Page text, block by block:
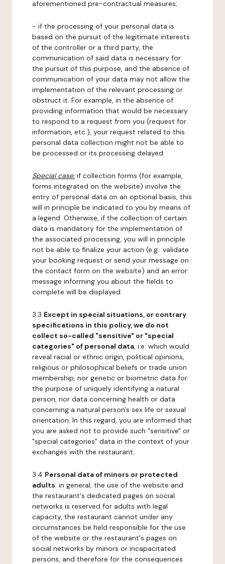
aforementioned pre-contractual measures;
- if the processing of your personal data is
based on the pursuit of the legitimate interests
of the controller or a third party, the
communication of said data is necessary for
the pursuit of this purpose, and the absence of
communication of your data may not allow the
implementation of the relevant processing or
obstruct it. For example, in the absence of
providing information that would be necessary
to respond to a request from you (request for
information, etc.), your request related to this
personal data collection might not be able to
be processed or its processing delayed.
Special case:if collection forms (for example,
forms integrated on the website) involve the
entry of personal data on an optional basis, this
will in principle be indicated to you by means of
a legend. Otherwise, if the collection of certain
data is mandatory for the implementation of
the associated processing, you will in principle
not be able to finalize your action (e.g.: validate
your booking request or send your message on
the contact form on the website) and an error
message informing you about the fields to
complete will be displayed.
3.3 Except in special situations, or contrary
specifications in this policy, we do not
collect so-called "sensitive" or "special
categories" of personal data, i.e. which would
reveal racial or ethnic origin, political opinions,
religious or philosophical beliefs or trade union
membership, nor genetic or biometric data for
the purpose of uniquely identifying a natural
person, nor data concerning health or data
concerning a natural person's sex life or sexual
orientation. In this regard, you are informed that
you are asked not to provide such "sensitive" or
"special categories" data in the context of your
exchanges with the restaurant.
3.4 Personal data of minors or protected
adults: in general, the use of the website and
the restaurant's dedicated pages on social
networks is reserved for adults with legal
capacity, the restaurant cannot under any
circumstances be held responsible for the use
of the website or the restaurant's pages on
social networks by minors or incapacitated
persons, and therefore for the consequences